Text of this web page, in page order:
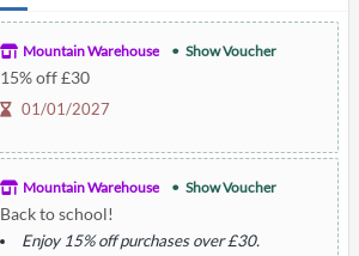
Mountain Warehouse Show Voucher
15% off £30
01/01/2027
Mountain Warehouse Show Voucher
Back to school!
Enjoy 15% off purchases over £30.